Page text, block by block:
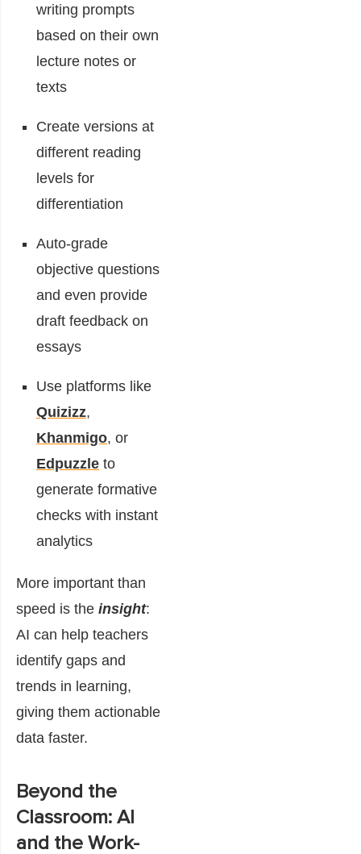
writing prompts
based on their own
lecture notes or
texts
Create versions at
different reading
levels for
differentiation
Auto-grade
objective questions
and even provide
draft feedback on
essays
Use platforms like
Quizizz,
Khanmigo, or
Edpuzzle to
generate formative
checks with instant
analytics
More important than
speed is the insight:
AI can help teachers
identify gaps and
trends in learning,
giving them actionable
data faster.
Beyond the
Classroom: AI
and the Work-